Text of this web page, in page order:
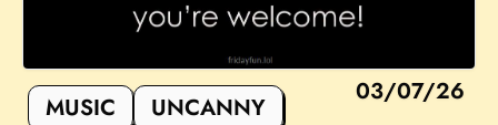
03/07/26
MUSIC UNCANNY